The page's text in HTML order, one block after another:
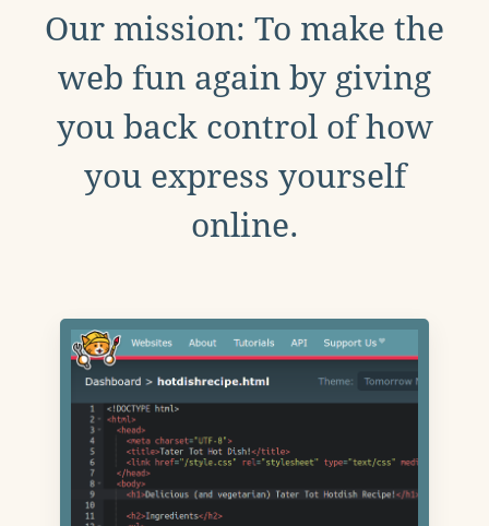
Our mission: To make the
web fun again by giving
you back control of how
you express yourself
online.